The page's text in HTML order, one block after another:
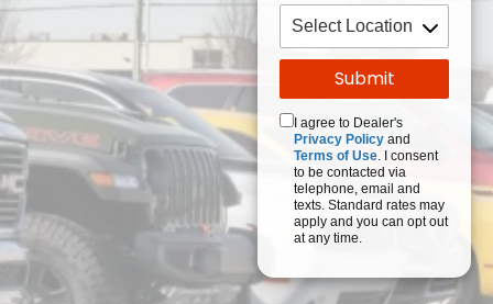
I agree to Dealer's
Privacy Policy and
Terms of Use. I consent
to be contacted via
telephone, email and
texts. Standard rates may
apply and you can opt out
at any time.